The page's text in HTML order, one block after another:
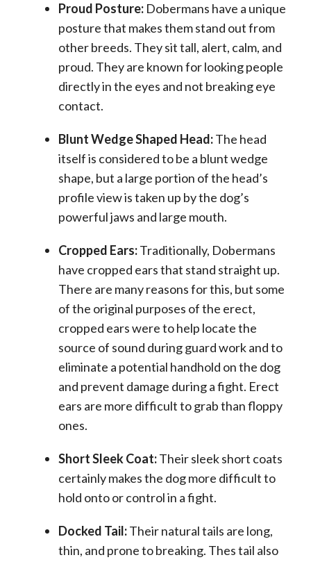
Proud Posture: Dobermans have a unique
posture that makes them stand out from
other breeds. They sit tall, alert, calm, and
proud. They are known for looking people
directly in the eyes and not breaking eye
contact.
Blunt Wedge Shaped Head:The head
itself is considered to be a blunt wedge
shape, but a large portion of the head’s
profile view is taken up by the dog’s
powerful jaws and large mouth.
Cropped Ears:Traditionally, Dobermans
have cropped ears that stand straight up.
There are many reasons for this, but some
of the original purposes of the erect,
cropped ears were to help locate the
source of sound during guard work and to
eliminate a potential handhold on the dog
and prevent damage during a fight. Erect
ears are more difficult to grab than floppy
ones.
Short Sleek Coat:Their sleek short coats
certainly makes the dog more difficult to
hold onto or control in a fight.
Docked Tail:Their natural tails are long,
thin, and prone to breaking. Thes tail also